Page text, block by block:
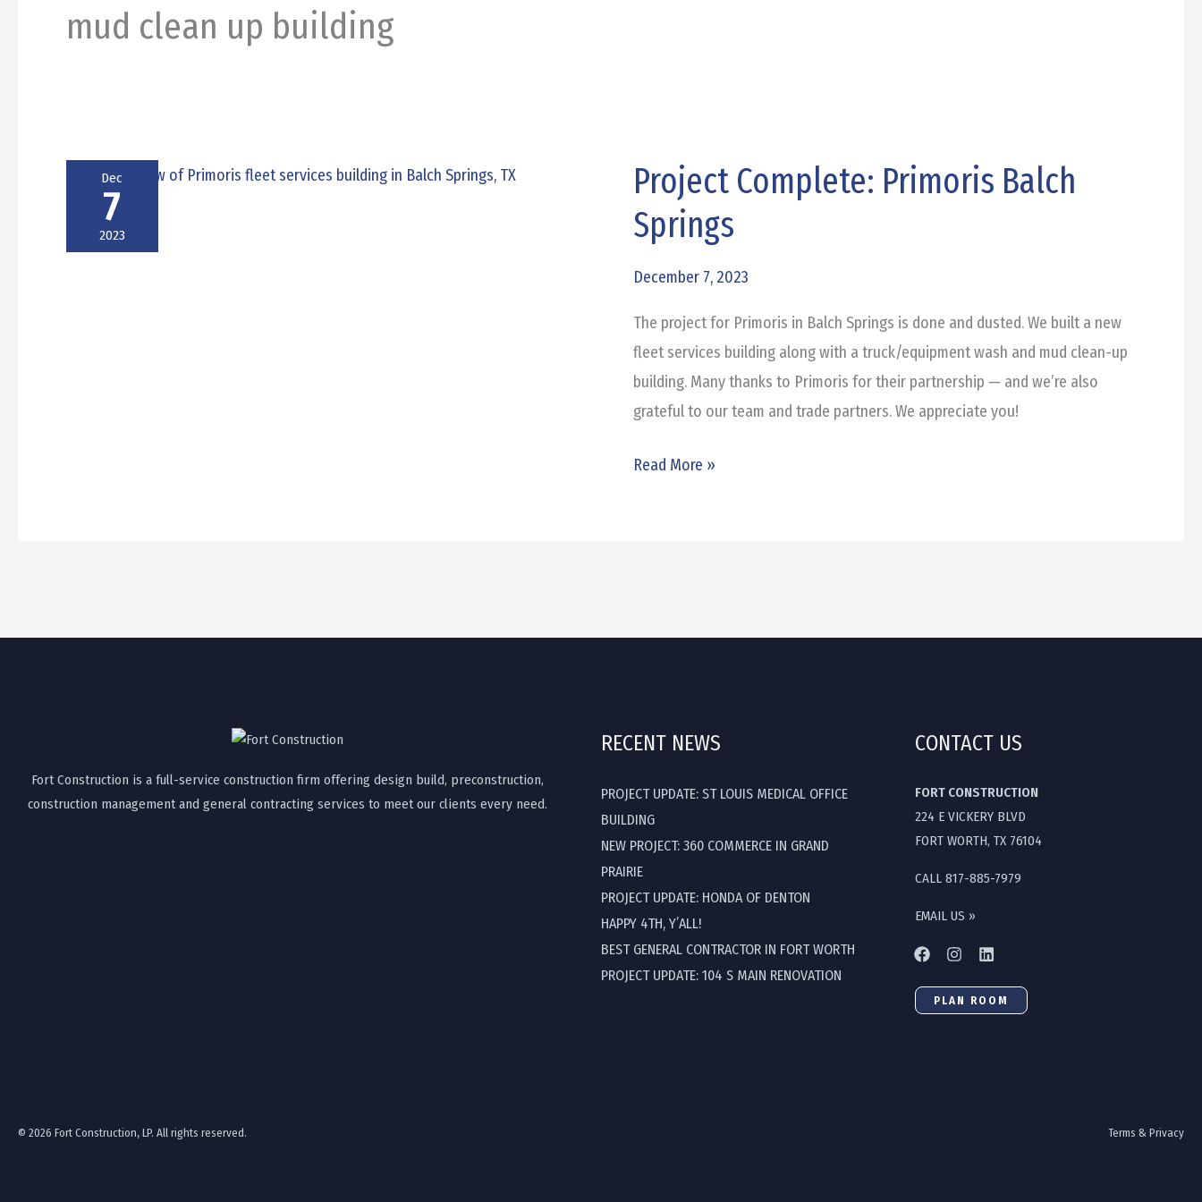
mud clean up building
Dec
7
2023
Project Complete: Primoris Balch
Springs
December 7, 2023
The project for Primoris in Balch Springs is done and dusted. We built a new
fleet services building along with a truck/equipment wash and mud clean-up
building. Many thanks to Primoris for their partnership — and we’re also
grateful to our team and trade partners. We appreciate you!
Project
Complete:
Primoris
Read More »
Fort Construction is a full-service construction firm offering design build, preconstruction,
construction management and general contracting services to meet our clients every need.
RECENT NEWS
PROJECT UPDATE: ST LOUIS MEDICAL OFFICE
BUILDING
NEW PROJECT: 360 COMMERCE IN GRAND
PRAIRIE
PROJECT UPDATE: HONDA OF DENTON
HAPPY 4TH, Y’ALL!
BEST GENERAL CONTRACTOR IN FORT WORTH
PROJECT UPDATE: 104 S MAIN RENOVATION
CONTACT US
FORT CONSTRUCTION
224 E VICKERY BLVD
FORT WORTH, TX 76104
CALL 817-885-7979
EMAIL US »
PLAN ROOM
© 2026 Fort Construction, LP. All rights reserved. Terms & Privacy